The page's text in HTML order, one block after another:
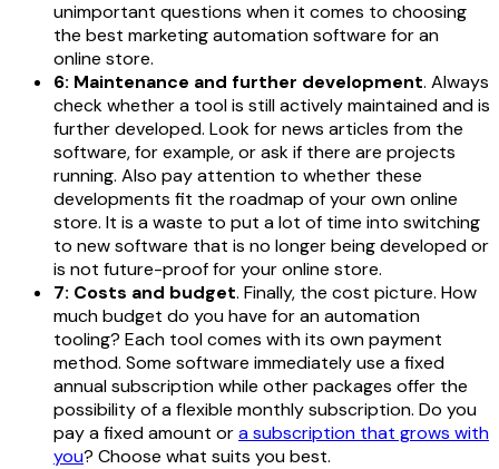
unimportant questions when it comes to choosing
the best marketing automation software for an
online store.
6: Maintenance and further development. Always
check whether a tool is still actively maintained and is
further developed. Look for news articles from the
software, for example, or ask if there are projects
running. Also pay attention to whether these
developments fit the roadmap of your own online
store. It is a waste to put a lot of time into switching
to new software that is no longer being developed or
is not future-proof for your online store.
7: Costs and budget. Finally, the cost picture. How
much budget do you have for an automation
tooling? Each tool comes with its own payment
method. Some software immediately use a fixed
annual subscription while other packages offer the
possibility of a flexible monthly subscription. Do you
pay a fixed amount ora subscription that grows with
you? Choose what suits you best.